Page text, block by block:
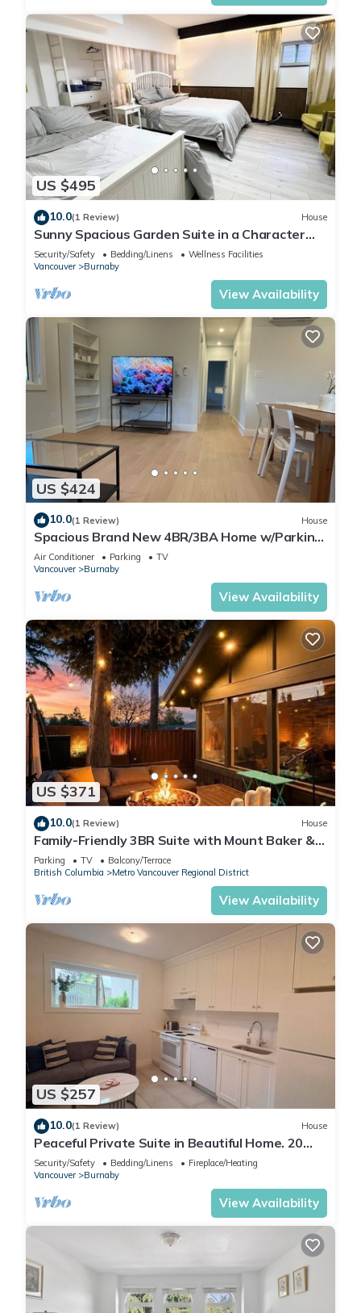
US $495
10.0(1 Review) House
Sunny Spacious Garden Suite in a Character
House-4 beds - 2 baths
Security/Safety Bedding/Linens
Wellness Facilities
Vancouver
Burnaby
View Availability
US $424
10.0(1 Review) House
Spacious Brand New 4BR/3BA Home w/Parking
in North Burnaby
Air Conditioner Parking
TV
Vancouver
Burnaby
View Availability
US $371
10.0(1 Review) House
Family-Friendly 3BR Suite with Mount Baker &
Bay Views
Parking TV
Balcony/Terrace
British Columbia
Metro Vancouver Regional District
View Availability
US $257
10.0(1 Review) House
Peaceful Private Suite in Beautiful Home. 20
min to downtown
Security/Safety Bedding/Linens
Fireplace/Heating
Vancouver
Burnaby
View Availability